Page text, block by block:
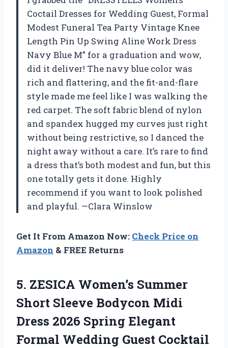
Coctail Dresses for Wedding Guest, Formal
Modest Funeral Tea Party Vintage Knee
Length Pin Up Swing Aline Work Dress
Navy Blue M” for a graduation and wow,
did it deliver! The navy blue color was
rich and flattering, and the fit-and-flare
style made me feel like I was walking the
red carpet. The soft fabric blend of nylon
and spandex hugged my curves just right
without being restrictive, so I danced the
night away without a care. It’s rare to find
a dress that’s both modest and fun, but this
one totally gets it done. Highly
recommend if you want to look polished
and playful. —Clara Winslow
Get It From Amazon Now: Check Price on
Amazon & FREE Returns
5. ZESICA Women’s Summer
Short Sleeve Bodycon Midi
Dress 2026 Spring Elegant
Formal Wedding Guest Cocktail